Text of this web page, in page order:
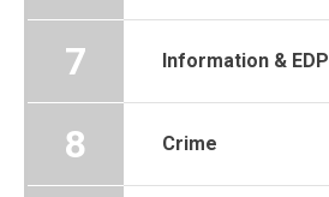
7 Information & EDP
8 Crime